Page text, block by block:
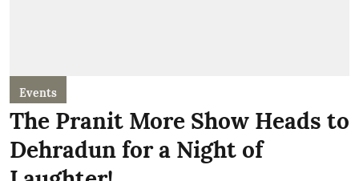
Events
The Pranit More Show Heads to
Dehradun for a Night of